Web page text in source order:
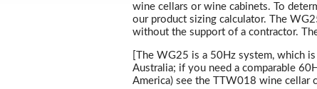
wine cellars or wine cabinets. To
our product sizing calculator. The
without the support of a contractor.
[The WG25 is a 50Hz system, which
Australia; if you need a comparable
America) see the TTW018 wine cellar